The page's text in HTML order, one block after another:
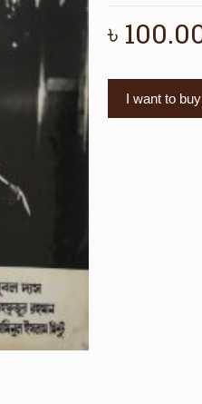
৳
I want to buy